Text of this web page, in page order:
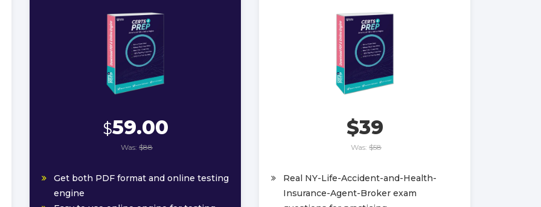
$59.00
Was: $88
Get both PDF format and online testing
engine
$39
Was: $58
Real NY-Life-Accident-and-Health-
Insurance-Agent-Broker exam